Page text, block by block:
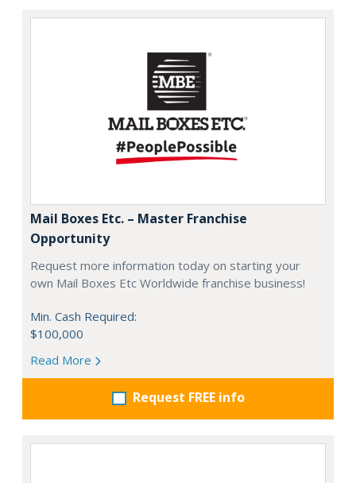
Mail Boxes Etc. – Master Franchise
Opportunity
Request more information today on starting your
own Mail Boxes Etc Worldwide franchise business!
Min. Cash Required:
$100,000
Read More
Request FREE info